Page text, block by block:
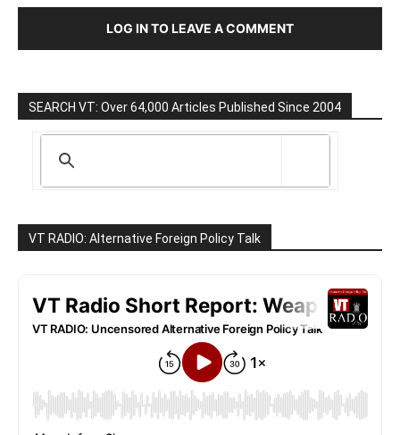
LOG IN TO LEAVE A COMMENT
SEARCH VT: Over 64,000 Articles Published Since 2004
VT RADIO: Alternative Foreign Policy Talk